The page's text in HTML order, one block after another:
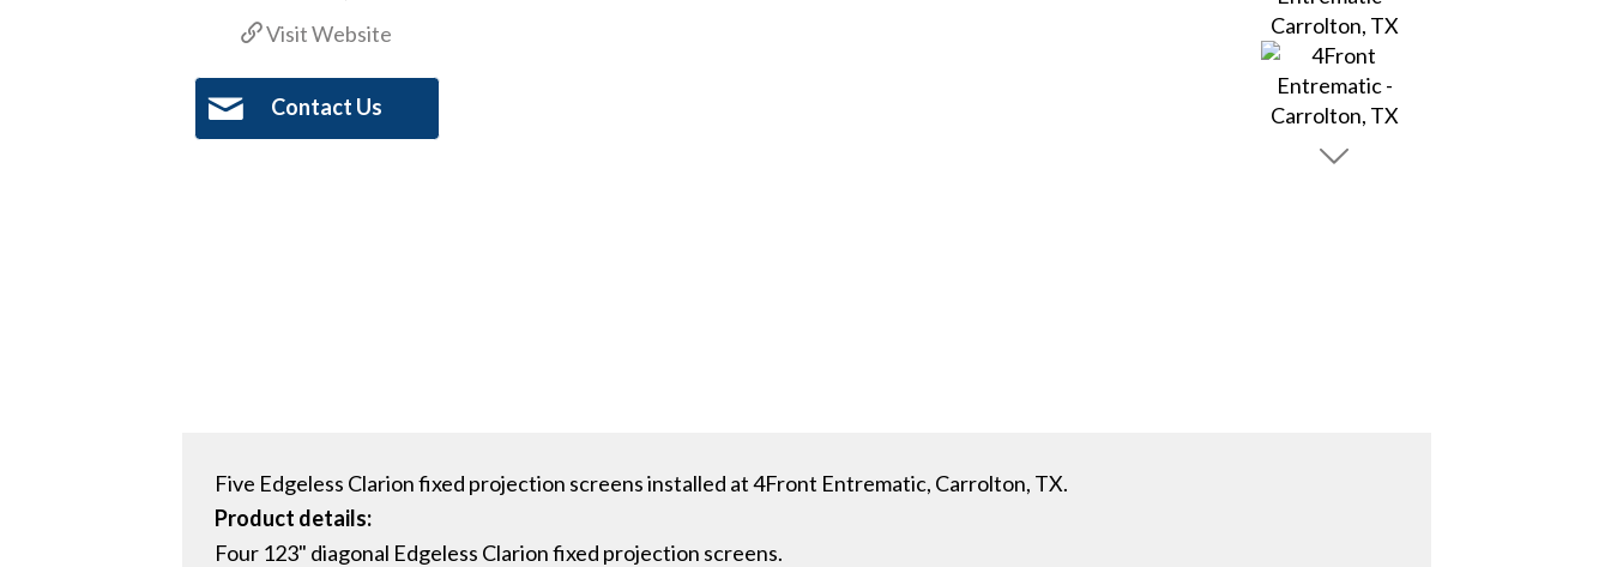
Visit Website
Contact Us
Five Edgeless Clarion fixed projection screens installed at 4Front Entrematic, Carrolton, TX.
Product details:
Four 123" diagonal Edgeless Clarion fixed projection screens.